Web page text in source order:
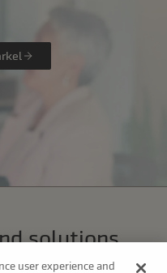
user experience and
solutions
to address our clients’